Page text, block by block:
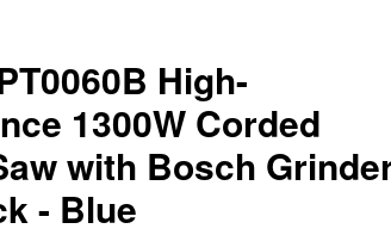
High-
1300W Corded
with Bosch
- Blue